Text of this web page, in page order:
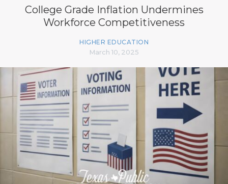
College Grade Inflation Undermines
Workforce Competitiveness
HIGHER EDUCATION
March 10, 2025